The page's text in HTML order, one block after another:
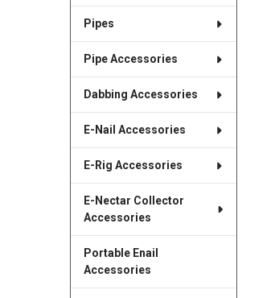
Pipes
Pipe Accessories
Dabbing Accessories
E-Nail Accessories
E-Rig Accessories
E-Nectar Collector
Accessories
Portable Enail
Accessories